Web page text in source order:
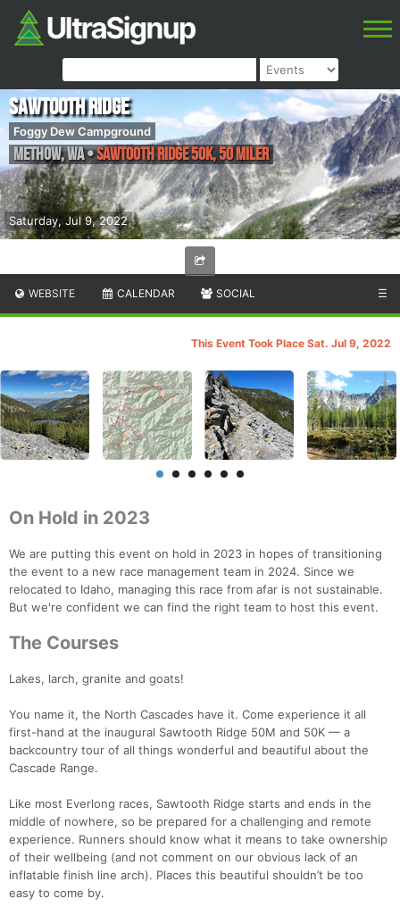
Saturday, Jul 9, 2022
Sawtooth Ridge
Foggy Dew Campground
Methow,WA•Sawtooth Ridge 50K, 50 Miler
WEBSITE CALENDAR SOCIAL ☰
This Event Took Place Sat. Jul 9, 2022
On Hold in 2023
We are putting this event on hold in 2023 in hopes of transitioning
the event to a new race management team in 2024. Since we
relocated to Idaho, managing this race from afar is not sustainable.
But we're confident we can find the right team to host this event.
The Courses
Lakes, larch, granite and goats!
You name it, the North Cascades have it. Come experience it all
first-hand at the inaugural Sawtooth Ridge 50M and 50K — a
backcountry tour of all things wonderful and beautiful about the
Cascade Range.
Like most Everlong races, Sawtooth Ridge starts and ends in the
middle of nowhere, so be prepared for a challenging and remote
experience. Runners should know what it means to take ownership
of their wellbeing (and not comment on our obvious lack of an
inflatable finish line arch). Places this beautiful shouldn’t be too
easy to come by.